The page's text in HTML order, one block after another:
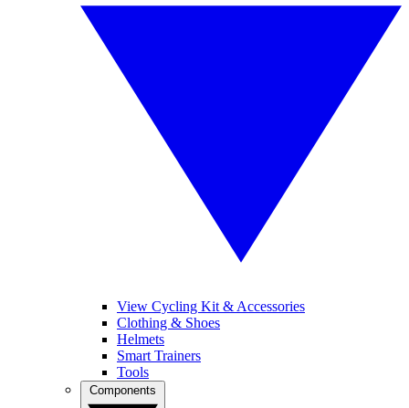
View Cycling Kit & Accessories
Clothing & Shoes
Helmets
Smart Trainers
Tools